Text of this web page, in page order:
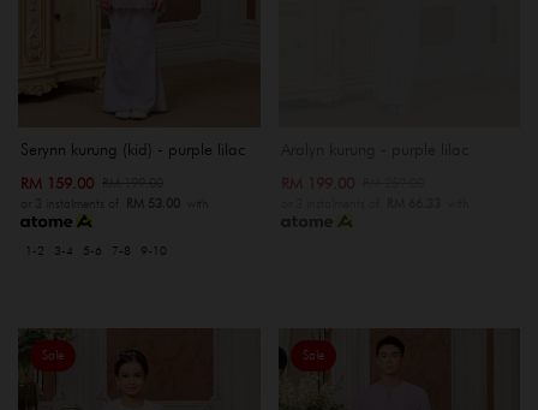
Serynn kurung (kid) - purple lilac
RM 159.00
or 3 instalments of RM 53.00 with
1-2 3-4 5-6 7-8 9-10
Sale Sale